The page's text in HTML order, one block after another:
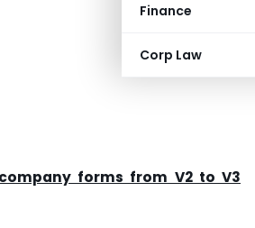
Finance
Corp Law
forms from V2 to V3